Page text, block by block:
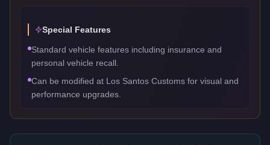
Special Features
Standard vehicle features including insurance and
personal vehicle recall.
Can be modified at Los Santos Customs for visual and
performance upgrades.